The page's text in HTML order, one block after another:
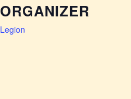
ORGANIZER
Legion